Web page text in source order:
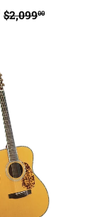
$1,799.00
REGULAR
$2,09900